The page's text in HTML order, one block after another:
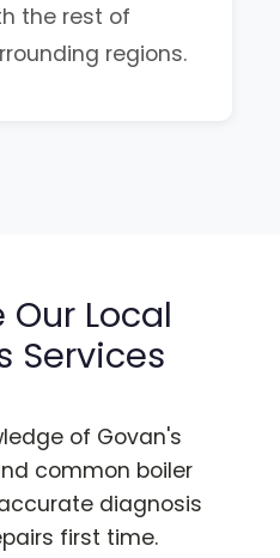
the rest of
regions.
Local
Services
of Govan's
common boiler
diagnosis
first time.